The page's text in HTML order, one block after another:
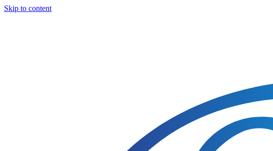
Skip to content